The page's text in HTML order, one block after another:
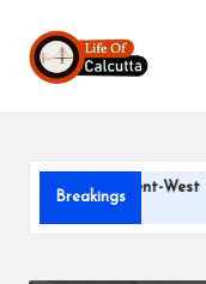
SkipL
if
o
f
Breakings
President-West